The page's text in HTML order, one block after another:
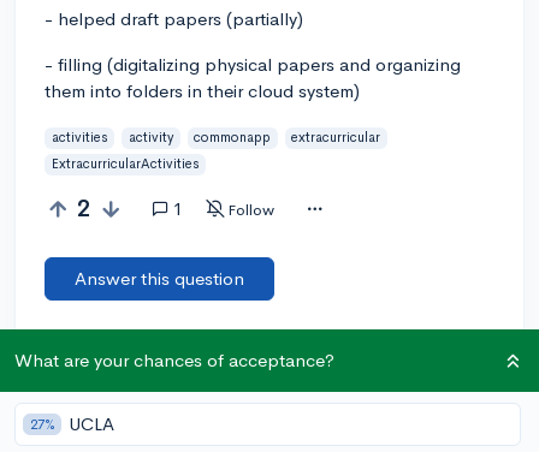
- helped draft papers (partially)
- filling (digitalizing physical papers and organizing
them into folders in their cloud system)
activities activity commonapp
extracurricular
ExtracurricularActivities
2 1 Follow
Answer this question
Add a comment
What are your chances of acceptance?
27% UCLA